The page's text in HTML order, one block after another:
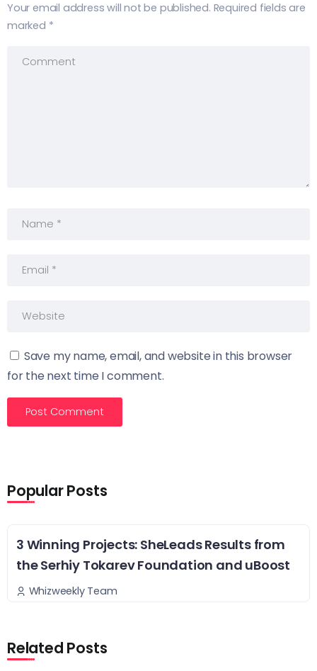
Your email address will not be published. Required fields are
marked *
Save my name, email, and website in this browser
for the next time I comment.
Popular Posts
3 Winning Projects: SheLeads Results from
the Serhiy Tokarev Foundation and uBoost
Whizweekly Team
Related Posts